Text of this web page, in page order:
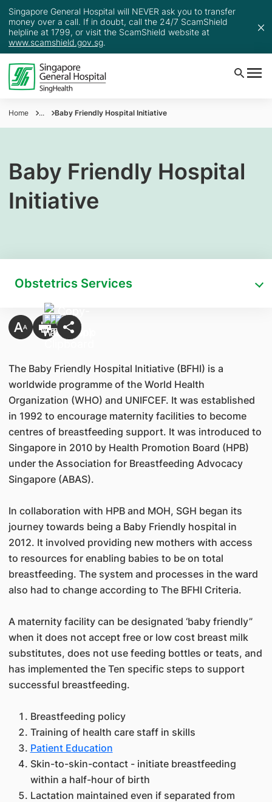
Singapore General Hospital will NEVER ask you to transfer
money over a call. If in doubt, call the 24/7 ScamShield
helpline at 1799, or visit the ScamShield website at
www.scamshield.gov.sg.
Home ... Baby Friendly Hospital Initiative
Baby Friendly Hospital
Initiative
Obstetrics Services
The Baby Friendly Hospital Initiative (BFHI) is a
worldwide programme of the World Health
Organization (WHO) and UNIFCEF. It was established
in 1992 to encourage maternity facilities to become
centres of breastfeeding support. It was introduced to
Singapore in 2010 by Health Promotion Board (HPB)
under the Association for Breastfeeding Advocacy
Singapore (ABAS).
In collaboration with HPB and MOH, SGH began its
journey towards being a Baby Friendly hospital in
2012. It involved providing new mothers with access
to resources for enabling babies to be on total
breastfeeding. The system and processes in the ward
also had to change according to The BFHI Criteria.
A maternity facility can be designated ‘baby friendly”
when it does not accept free or low cost breast milk
substitutes, does not use feeding bottles or teats, and
has implemented the Ten specific steps to support
successful breastfeeding.
Breastfeeding policy
Training of health care staff in skills
Patient Education
Skin-to-skin-contact - initiate breastfeeding
within a half-hour of birth
Lactation maintained even if separated from